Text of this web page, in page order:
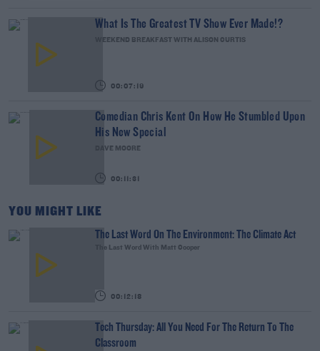
What Is The Greatest TV Show Ever Made!?
WEEKEND BREAKFAST WITH ALISON CURTIS
00:07:19
Comedian Chris Kent On How He Stumbled Upon
His New Special
DAVE MOORE
00:11:31
YOU MIGHT LIKE
The Last Word On The Environment: The Climate Act
The Last Word With Matt Cooper
00:12:18
Tech Thursday: All You Need For The Return To The
Classroom